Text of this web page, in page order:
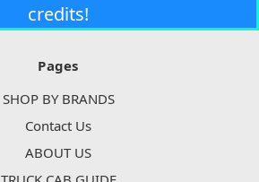
credits!
Pages
SHOP BY BRANDS
Contact Us
ABOUT US